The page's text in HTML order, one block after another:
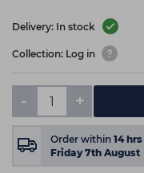
Delivery: In stock
Collection: Log in
- +
Order within 14hrs
Friday 7th August